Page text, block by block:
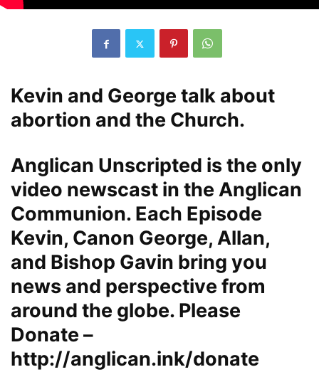
Kevin and George talk about
abortion and the Church.
Anglican Unscripted is the only
video newscast in the Anglican
Communion. Each Episode
Kevin, Canon George, Allan,
and Bishop Gavin bring you
news and perspective from
around the globe. Please
Donate –
http://anglican.ink/donate